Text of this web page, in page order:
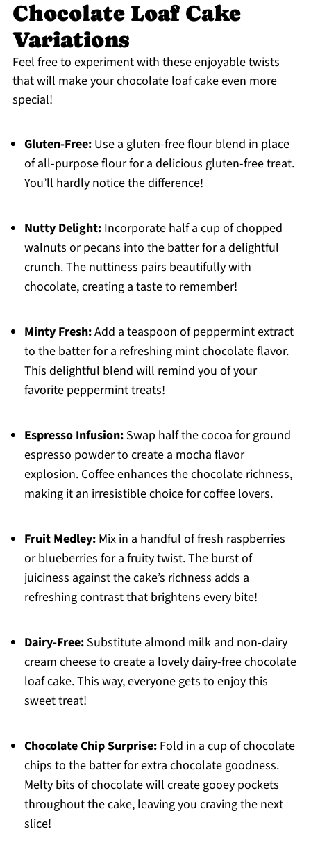
Chocolate Loaf Cake
Variations
Feel free to experiment with these enjoyable twists
that will make your chocolate loaf cake even more
special!
Gluten-Free:Use a gluten-free flour blend in place
of all-purpose flour for a delicious gluten-free treat.
You’ll hardly notice the difference!
Nutty Delight:Incorporate half a cup of chopped
walnuts or pecans into the batter for a delightful
crunch. The nuttiness pairs beautifully with
chocolate, creating a taste to remember!
Minty Fresh:Add a teaspoon of peppermint extract
to the batter for a refreshing mint chocolate flavor.
This delightful blend will remind you of your
favorite peppermint treats!
Espresso Infusion:Swap half the cocoa for ground
espresso powder to create a mocha flavor
explosion. Coffee enhances the chocolate richness,
making it an irresistible choice for coffee lovers.
Fruit Medley:Mix in a handful of fresh raspberries
or blueberries for a fruity twist. The burst of
juiciness against the cake’s richness adds a
refreshing contrast that brightens every bite!
Dairy-Free:Substitute almond milk and non-dairy
cream cheese to create a lovely dairy-free chocolate
loaf cake. This way, everyone gets to enjoy this
sweet treat!
Chocolate Chip Surprise:Fold in a cup of chocolate
chips to the batter for extra chocolate goodness.
Melty bits of chocolate will create gooey pockets
throughout the cake, leaving you craving the next
slice!